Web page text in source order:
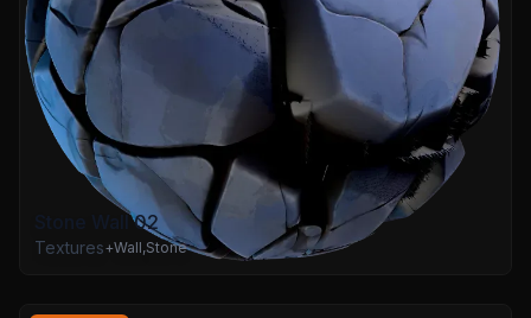
Stone Wall 02
Textures+Wall,Stone